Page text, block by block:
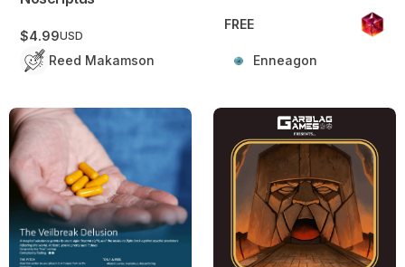
$4.99USD
Reed Makamson
FREE
Enneagon
The Veilbreak Delusion The Mechanolith Campaign